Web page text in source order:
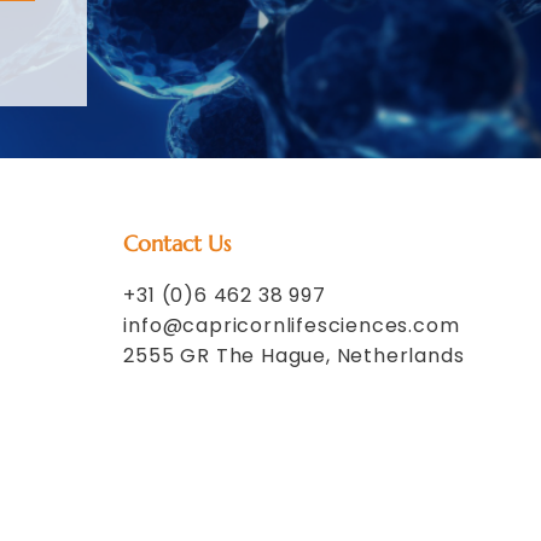
Contact Us
+31 (0)6 462 38 997
info@capricornlifesciences.com
2555 GR The Hague, Netherlands